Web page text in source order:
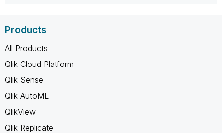
Products
All Products
Qlik Cloud Platform
Qlik Sense
Qlik AutoML
QlikView
Qlik Replicate